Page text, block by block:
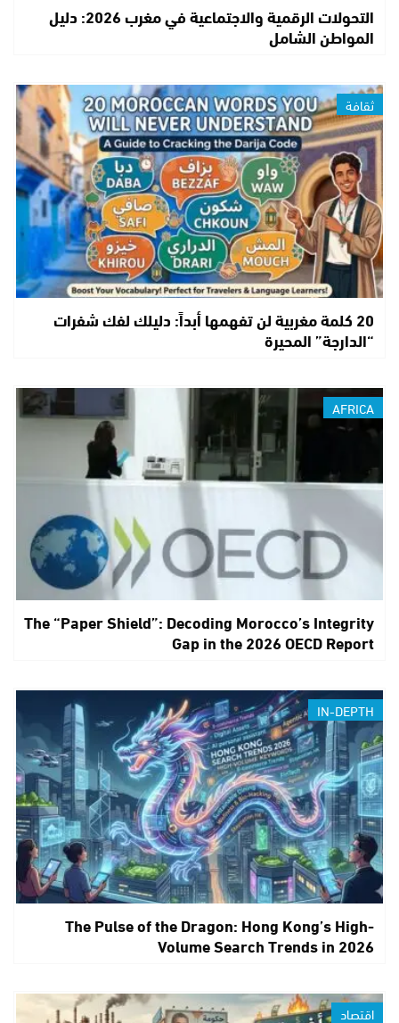
التحولات الرقمية والاجتماعية في مغرب 2026: دليل
المواطن الشامل
ثقافة
20 كلمة مغربية لن تفهمها أبداً: دليلك لفك شفرات
“الدارجة” المحيرة
AFRICA
The “Paper Shield”: Decoding Morocco’s Integrity
Gap in the 2026 OECD Report
IN-DEPTH
The Pulse of the Dragon: Hong Kong’s High-
Volume Search Trends in 2026
اقتصاد